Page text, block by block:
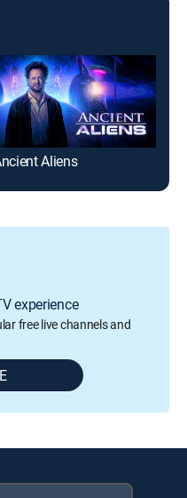
Aliens
experience
free live channels and